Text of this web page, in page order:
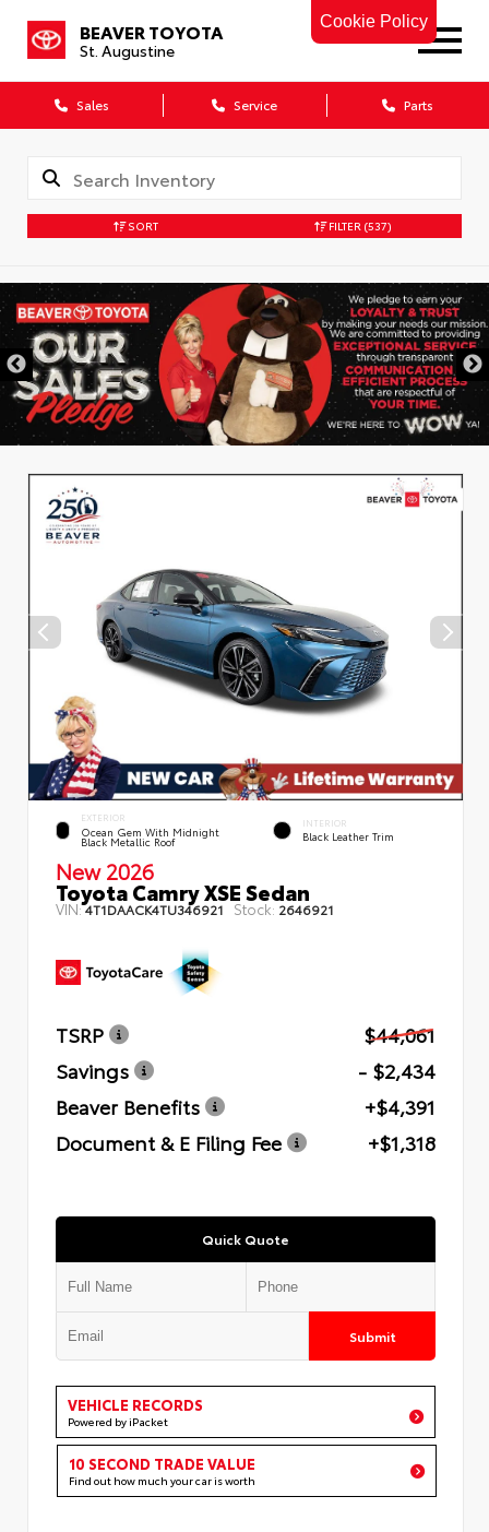
Cookie Policy
BEAVER TOYOTA
St. Augustine
Sales Service Parts
SORT FILTER (537)
EXTERIOR
Ocean Gem With Midnight
Black Metallic Roof
INTERIOR
Black Leather Trim
New 2026
Toyota Camry XSE Sedan
VIN:4T1DAACK4TU346921 Stock: 2646921
TSRP
$44,061
Savings
- $2,434
Beaver Benefits
+$4,391
Document & E Filing Fee
+$1,318
Quick Quote
Submit
VEHICLE RECORDS
Powered by iPacket
10 SECOND TRADE VALUE
Find out how much your car is worth